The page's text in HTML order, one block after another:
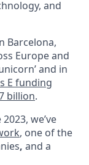
and
Barcelona,
Europe and
and in
E funding
billion.
we’ve
, one of the
, and a